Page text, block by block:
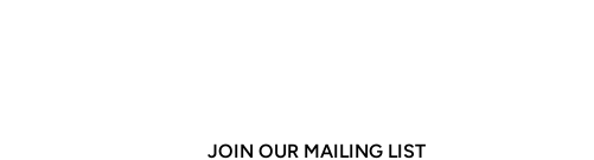
JOIN OUR MAILING LIST